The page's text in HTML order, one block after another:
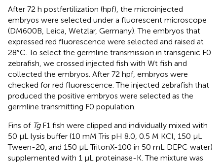
After 72 h postfertilization (hpf), the microinjected
embryos were selected under a fluorescent microscope
(DM600B, Leica, Wetzlar, Germany). The embryos that
expressed red fluorescence were selected and raised at
28°C. To select the germline transmission in transgenic F0
zebrafish, we crossed injected fish with Wt fish and
collected the embryos. After 72 hpf, embryos were
checked for red fluorescence. The injected zebrafish that
produced the positive embryos were selected as the
germline transmitting F0 population.
Fins of TgF1 fish were clipped and individually mixed with
50 μL lysis buffer (10 mM Tris pH 8.0, 0.5 M KCl, 150 μL
Tween-20, and 150 μL TritonX-100 in 50 mL DEPC water)
supplemented with 1 μL proteinase-K. The mixture was